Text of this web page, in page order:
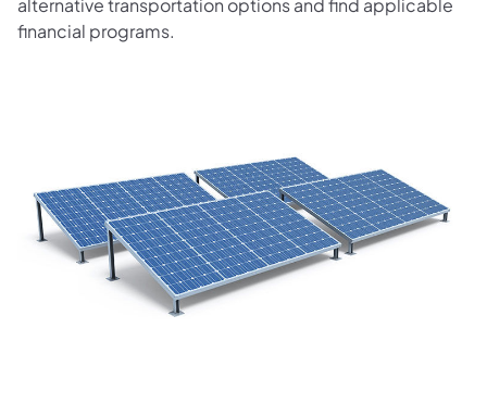
alternative transportation options and find applicable
financial programs.